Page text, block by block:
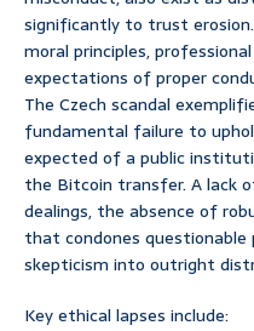
significantly to trust
moral principles,
expectations of proper
The Czech scandal
fundamental failure to
expected of a public
the Bitcoin transfer. A lack
dealings, the absence of
that condones questionable
skepticism into outright
Key ethical lapses include: